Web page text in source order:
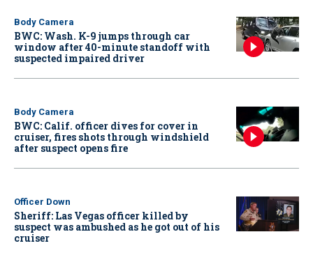
Body Camera
BWC: Wash. K-9 jumps through car
window after 40-minute standoff with
suspected impaired driver
Body Camera
BWC: Calif. officer dives for cover in
cruiser, fires shots through windshield
after suspect opens fire
Officer Down
Sheriff: Las Vegas officer killed by
suspect was ambushed as he got out of his
cruiser